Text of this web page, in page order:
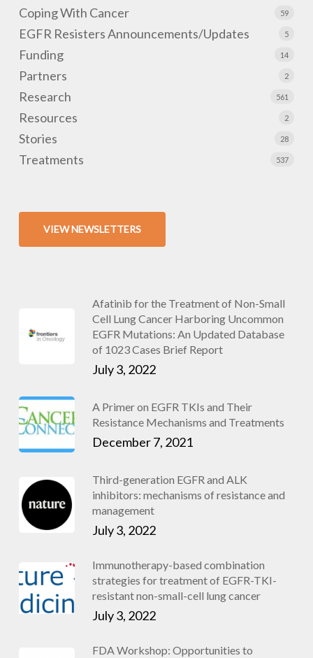
Coping With Cancer 59
EGFR Resisters Announcements/Updates 5
Funding 14
Partners 2
Research 561
Resources 2
Stories 28
Treatments 537
VIEW NEWSLETTERS
Afatinib for the Treatment of Non-Small
Cell Lung Cancer Harboring Uncommon
EGFR Mutations: An Updated Database
of 1023 Cases Brief Report
July 3, 2022
A Primer on EGFR TKIs and Their
Resistance Mechanisms and Treatments
December 7, 2021
Third-generation EGFR and ALK
inhibitors: mechanisms of resistance and
management
July 3, 2022
Immunotherapy-based combination
strategies for treatment of EGFR-TKI-
resistant non-small-cell lung cancer
July 3, 2022
FDA Workshop: Opportunities to